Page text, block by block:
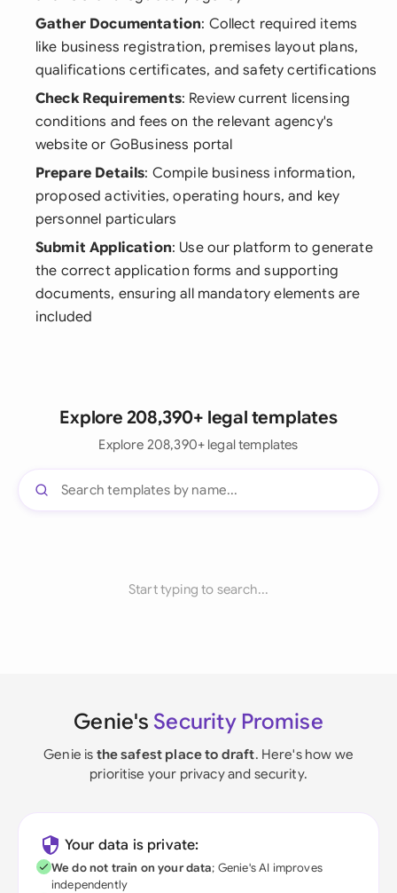
Gather Documentation: Collect required items
like business registration, premises layout plans,
qualifications certificates, and safety certifications
Check Requirements: Review current licensing
conditions and fees on the relevant agency's
website or GoBusiness portal
Prepare Details: Compile business information,
proposed activities, operating hours, and key
personnel particulars
Submit Application: Use our platform to generate
the correct application forms and supporting
documents, ensuring all mandatory elements are
included
Explore 208,390+ legal templates
Explore 208,390+ legal templates
Start typing to search...
Genie's Security Promise
Genie is the safest place to draft. Here's how we
prioritise your privacy and security.
Your data is private:
We do not train on your data; Genie's AI improves
independently